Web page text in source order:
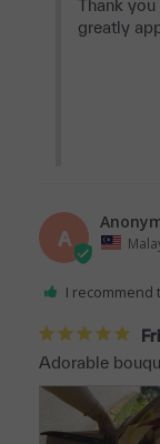
Thank
greatly
A
I recommend
Adorable